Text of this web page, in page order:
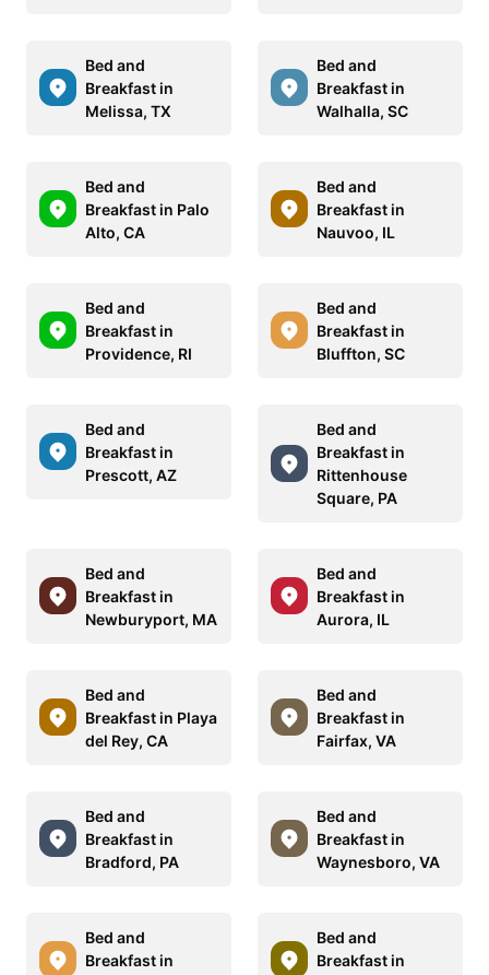
Bed and
Breakfast in
Melissa, TX
Bed and
Breakfast in
Walhalla, SC
Bed and
Breakfast in Palo
Alto, CA
Bed and
Breakfast in
Nauvoo, IL
Bed and
Breakfast in
Providence, RI
Bed and
Breakfast in
Bluffton, SC
Bed and
Breakfast in
Prescott, AZ
Bed and
Breakfast in
Rittenhouse
Square, PA
Bed and
Breakfast in
Newburyport, MA
Bed and
Breakfast in
Aurora, IL
Bed and
Breakfast in Playa
del Rey, CA
Bed and
Breakfast in
Fairfax, VA
Bed and
Breakfast in
Bradford, PA
Bed and
Breakfast in
Waynesboro, VA
Bed and
Breakfast in
Bed and
Breakfast in